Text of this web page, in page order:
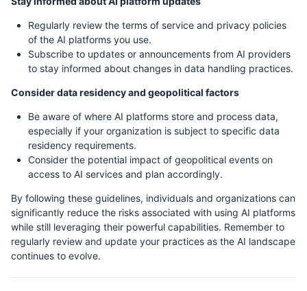
Regularly review the terms of service and privacy policies
of the AI platforms you use.
Subscribe to updates or announcements from AI providers
to stay informed about changes in data handling practices.
Consider data residency and geopolitical factors
Be aware of where AI platforms store and process data,
especially if your organization is subject to specific data
residency requirements.
Consider the potential impact of geopolitical events on
access to AI services and plan accordingly.
By following these guidelines, individuals and organizations can
significantly reduce the risks associated with using AI platforms
while still leveraging their powerful capabilities. Remember to
regularly review and update your practices as the AI landscape
continues to evolve.